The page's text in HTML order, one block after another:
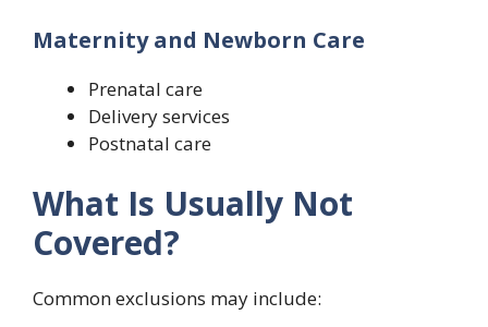
Maternity and Newborn Care
Prenatal care
Delivery services
Postnatal care
What Is Usually Not
Covered?
Common exclusions may include: